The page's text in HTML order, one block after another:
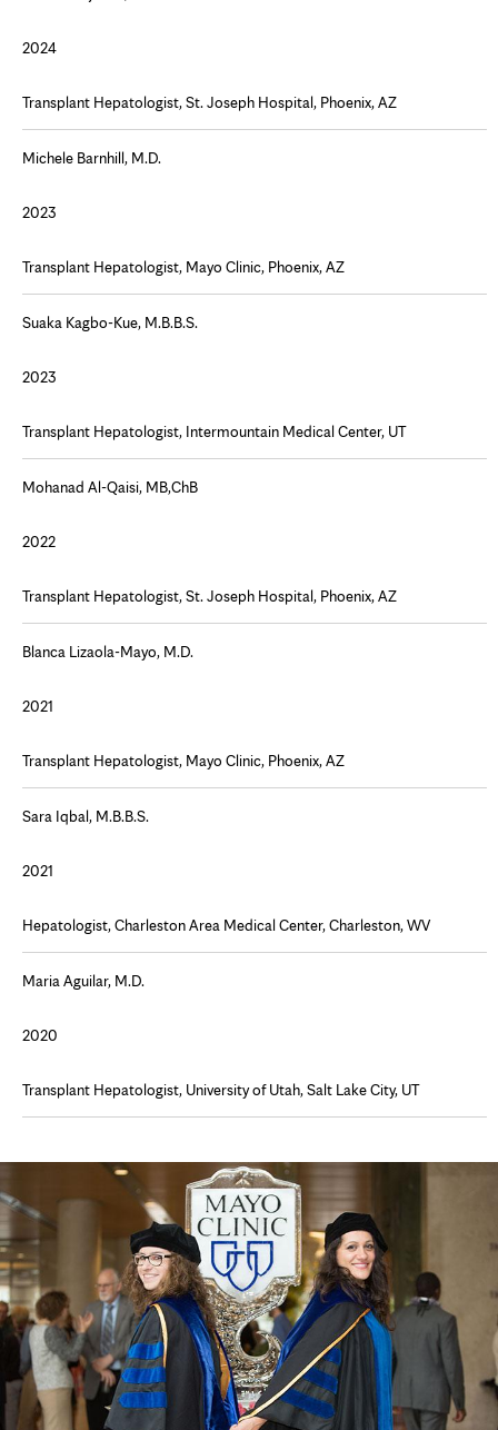
2024
Transplant Hepatologist, St. Joseph Hospital, Phoenix, AZ
Michele Barnhill, M.D.
2023
Transplant Hepatologist, Mayo Clinic, Phoenix, AZ
Suaka Kagbo-Kue, M.B.B.S.
2023
Transplant Hepatologist, Intermountain Medical Center, UT
Mohanad Al-Qaisi, MB,ChB
2022
Transplant Hepatologist, St. Joseph Hospital, Phoenix, AZ
Blanca Lizaola-Mayo, M.D.
2021
Transplant Hepatologist, Mayo Clinic, Phoenix, AZ
Sara Iqbal, M.B.B.S.
2021
Hepatologist, Charleston Area Medical Center, Charleston, WV
Maria Aguilar, M.D.
2020
Transplant Hepatologist, University of Utah, Salt Lake City, UT